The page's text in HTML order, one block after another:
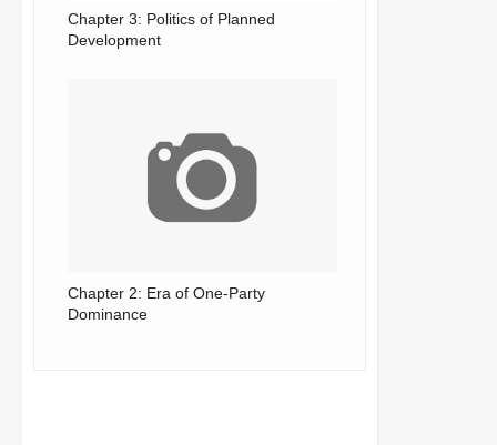
Chapter 3: Politics of Planned
Development
Chapter 2: Era of One-Party
Dominance